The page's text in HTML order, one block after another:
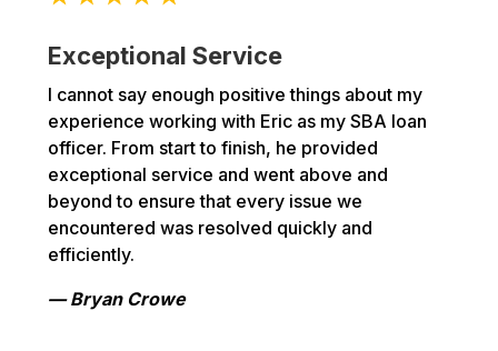
Exceptional Service
I cannot say enough positive things about my
experience working with Eric as my SBA loan
officer. From start to finish, he provided
exceptional service and went above and
beyond to ensure that every issue we
encountered was resolved quickly and
efficiently.
— Bryan Crowe